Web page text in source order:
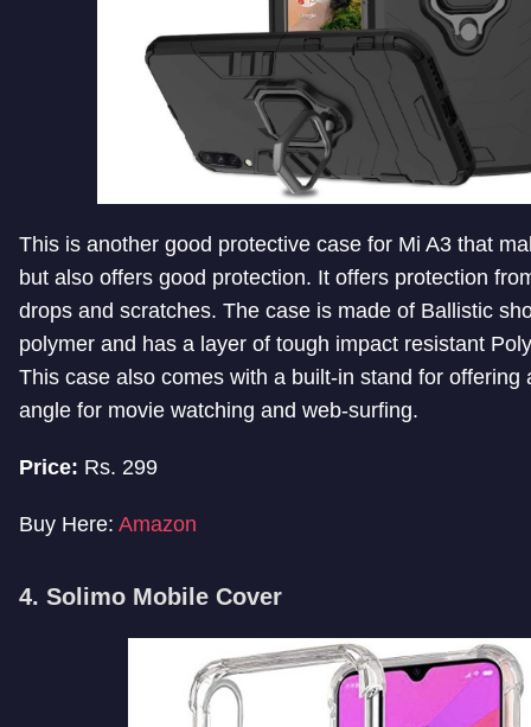
This is another good protective case for Mi A3 that
but also offers good protection. It offers protection
drops and scratches. The case is made of Ballistic
polymer and has a layer of tough impact resistant
This case also comes with a built-in stand for offering
angle for movie watching and web-surfing.
Price: Rs. 299
Buy Here: Amazon
4. Solimo Mobile Cover